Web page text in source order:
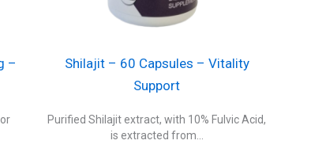
–
Shilajit – 60 Capsules – Vitality
Support
Purified Shilajit extract, with 10% Fulvic Acid,
is extracted from...